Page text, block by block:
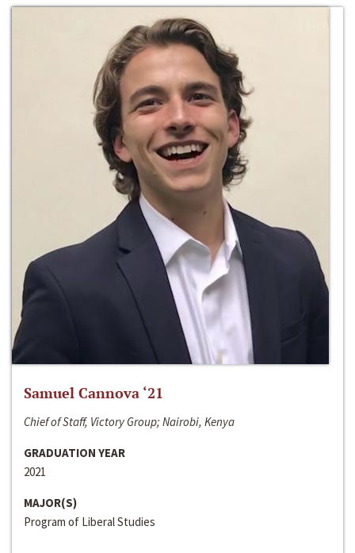
Samuel Cannova ‘21
Chief of Staff, Victory Group; Nairobi, Kenya
GRADUATION YEAR
2021
MAJOR(S)
Program of Liberal Studies